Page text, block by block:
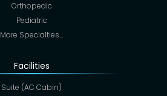
Orthopedic
Pediatric
More Specialties…
Facilities
Suite (AC Cabin)